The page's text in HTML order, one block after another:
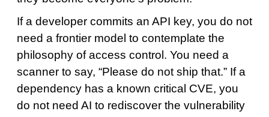
If a developer commits an API key, you do not
need a frontier model to contemplate the
philosophy of access control. You need a
scanner to say, “Please do not ship that.” If a
dependency has a known critical CVE, you
do not need AI to rediscover the vulnerability